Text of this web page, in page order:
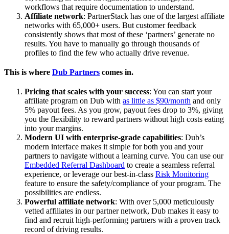
workflows that require documentation to understand.
Affiliate network: PartnerStack has one of the largest affiliate
networks with 65,000+ users. But customer feedback
consistently shows that most of these ‘partners’ generate no
results. You have to manually go through thousands of
profiles to find the few who actually drive revenue.
This is where Dub Partners comes in.
Pricing that scales with your success: You can start your
affiliate program on Dub with as little as $90/month and only
5% payout fees. As you grow, payout fees drop to 3%, giving
you the flexibility to reward partners without high costs eating
into your margins.
Modern UI with enterprise-grade capabilities: Dub’s
modern interface makes it simple for both you and your
partners to navigate without a learning curve. You can use our
Embedded Referral Dashboard to create a seamless referral
experience, or leverage our best-in-class Risk Monitoring
feature to ensure the safety/compliance of your program. The
possibilities are endless.
Powerful affiliate network: With over 5,000 meticulously
vetted affiliates in our partner network, Dub makes it easy to
find and recruit high-performing partners with a proven track
record of driving results.